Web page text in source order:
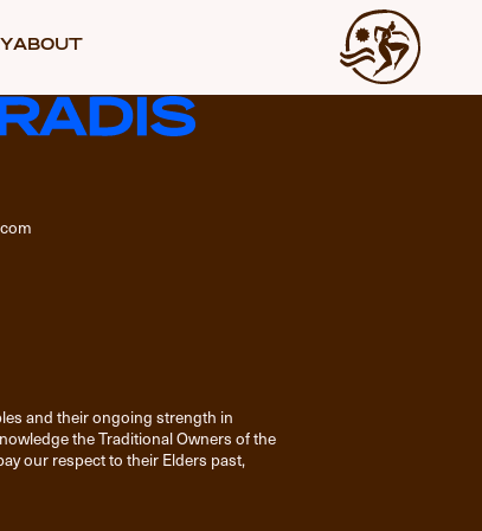
ABOUT
and their ongoing strength in
the Traditional Owners of the
our respect to their Elders past,